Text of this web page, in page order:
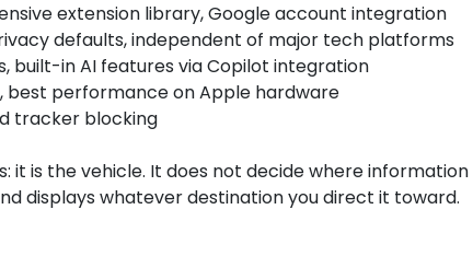
extension library, Google account integration
defaults, independent of major tech platforms
built-in AI features via Copilot integration
best performance on Apple hardware
tracker blocking
it is the vehicle. It does not decide where information
displays whatever destination you direct it toward.